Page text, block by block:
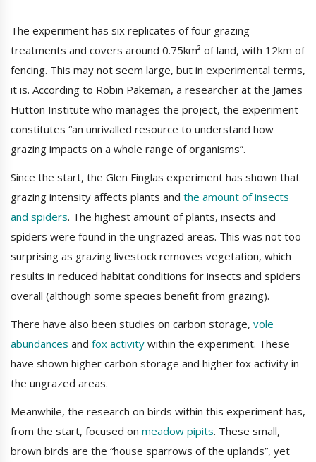
The experiment has six replicates of four grazing
treatments and covers around 0.75km² of land, with 12km of
fencing. This may not seem large, but in experimental terms,
it is. According to Robin Pakeman, a researcher at the James
Hutton Institute who manages the project, the experiment
constitutes “an unrivalled resource to understand how
grazing impacts on a whole range of organisms”.
Since the start, the Glen Finglas experiment has shown that
grazing intensity affects plants and the amount of insects
and spiders. The highest amount of plants, insects and
spiders were found in the ungrazed areas. This was not too
surprising as grazing livestock removes vegetation, which
results in reduced habitat conditions for insects and spiders
overall (although some species benefit from grazing).
There have also been studies on carbon storage, vole
abundances and fox activity within the experiment. These
have shown higher carbon storage and higher fox activity in
the ungrazed areas.
Meanwhile, the research on birds within this experiment has,
from the start, focused on meadow pipits. These small,
brown birds are the “house sparrows of the uplands”, yet